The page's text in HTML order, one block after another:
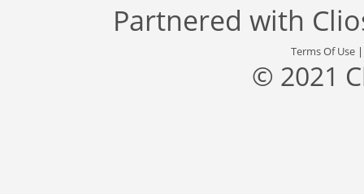
Partnered with
Terms Of Use
© 2021